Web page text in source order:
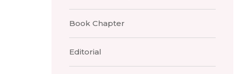
Book Chapter
Editorial